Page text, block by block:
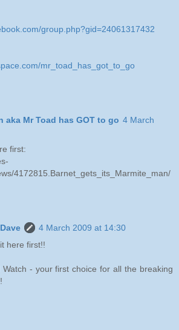
group.php?gid=24061317432
mr_toad_has_got_to_go
aka Mr Toad has GOT to go 4 March
first:
4172815.Barnet_gets_its_Marmite_man/
4 March 2009 at 14:30
here first!!
Watch - your first choice for all the breaking